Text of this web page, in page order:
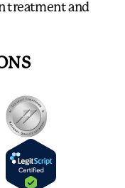
treatment and